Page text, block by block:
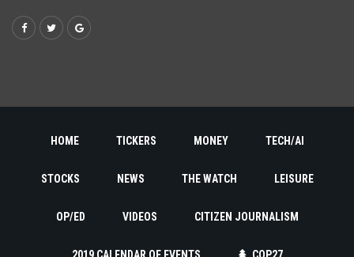
HOME TICKERS MONEY TECH/AI
STOCKS NEWS THE WATCH LEISURE
OP/ED VIDEOS CITIZEN JOURNALISM